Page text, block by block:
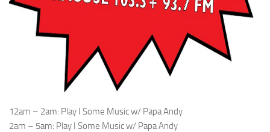
12am – 2am: Play I Some Music w/ Papa Andy
2am – 5am: Play I Some Music w/ Papa Andy